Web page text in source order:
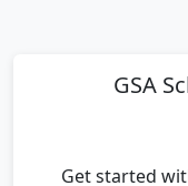
GSA
Get started